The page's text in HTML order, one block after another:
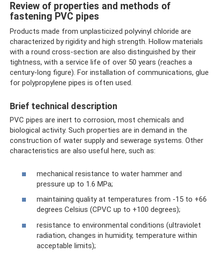
Review of properties and methods of
fastening PVC pipes
Products made from unplasticized polyvinyl chloride are
characterized by rigidity and high strength. Hollow materials
with a round cross-section are also distinguished by their
tightness, with a service life of over 50 years (reaches a
century-long figure). For installation of communications, glue
for polypropylene pipes is often used.
Brief technical description
PVC pipes are inert to corrosion, most chemicals and
biological activity. Such properties are in demand in the
construction of water supply and sewerage systems. Other
characteristics are also useful here, such as:
mechanical resistance to water hammer and
pressure up to 1.6 MPa;
maintaining quality at temperatures from -15 to +66
degrees Celsius (CPVC up to +100 degrees);
resistance to environmental conditions (ultraviolet
radiation, changes in humidity, temperature within
acceptable limits);